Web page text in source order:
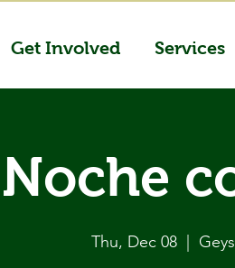
Get Involved Services
Thu, Dec 08
  |